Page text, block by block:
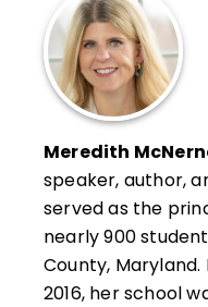
Meredith
speaker, author,
served as the
nearly 900
County,
2016, her school